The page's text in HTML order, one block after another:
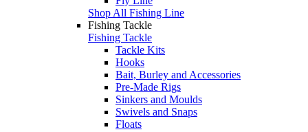
Shop All Fishing Line
Fishing Tackle
Fishing Tackle
Tackle Kits
Hooks
Bait, Burley and Accessories
Pre-Made Rigs
Sinkers and Moulds
Swivels and Snaps
Floats